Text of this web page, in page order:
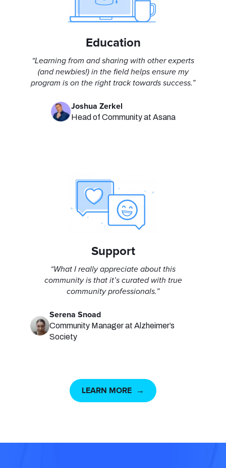
Education
“Learning from and sharing with other experts
(and newbies!) in the field helps ensure my
program is on the right track towards success.”
Joshua Zerkel
Head of Community at Asana
Support
“What I really appreciate about this
community is that it’s curated with true
community professionals.”
Serena Snoad
Community Manager at Alzheimer’s
Society
LEARN MORE